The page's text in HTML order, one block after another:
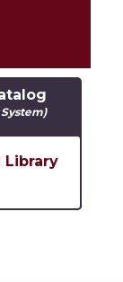
Library